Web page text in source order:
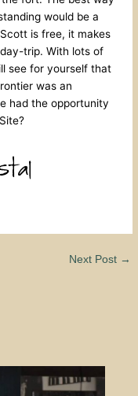
would be a
is free, it makes
trip. With lots of
see for yourself that
was an
had the opportunity
Next Post →